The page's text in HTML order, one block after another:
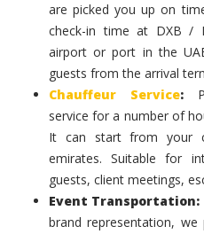
are picked you up on
check-in time at DXB /
airport or port in the
guests from the arrival
Chauffeur Service:
service for a number of
It can start from your
emirates. Suitable for
guests, client meetings,
Event Transportation:
brand representation,